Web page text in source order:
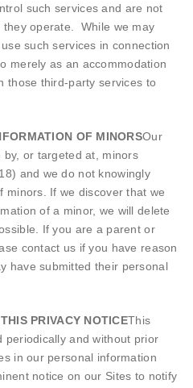
such services and are not
operate. While we may
such services in connection
merely as an accommodation
those third-party services to
OF MINORSOur
or targeted at, minors
and we do not knowingly
minors. If we discover that we
of a minor, we will delete
If you are a parent or
contact us if you have reason
have submitted their personal
PRIVACY NOTICEThis
periodically and without prior
in our personal information
notice on our Sites to notify